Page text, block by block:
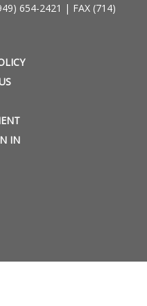
654-2421 | FAX (714)
IN